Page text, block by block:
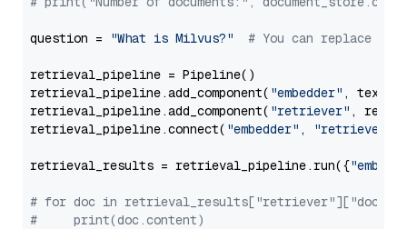
question = "What is Milvus?" # You can replace it
retrieval_pipeline = Pipeline()
retrieval_pipeline.add_component( "embedder" ,
retrieval_pipeline.add_component( "retriever" ,
retrieval_pipeline.connect( "embedder" , "retriever"
retrieval_results = retrieval_pipeline.run({
# for doc in
#     print(doc.content)